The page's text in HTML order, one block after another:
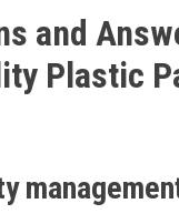
and
Plastic